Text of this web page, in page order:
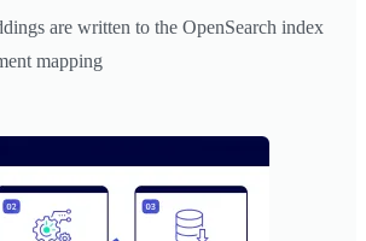
are written to the OpenSearch index
mapping